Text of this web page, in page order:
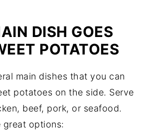
DISH GOES
POTATOES
main dishes that you can
potatoes on the side. Serve
beef, pork, or seafood.
great options: